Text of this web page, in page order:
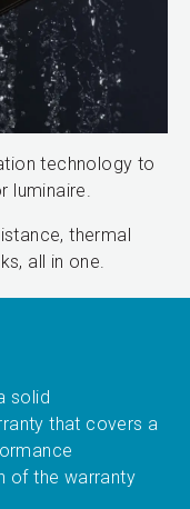
technology to
luminaire.
thermal
all in one.
solid
that covers a
of the warranty